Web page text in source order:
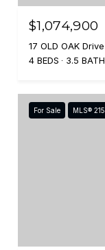
$1,074,900
17 OLD OAK
4 BEDS
3.5
For Sale MLS®